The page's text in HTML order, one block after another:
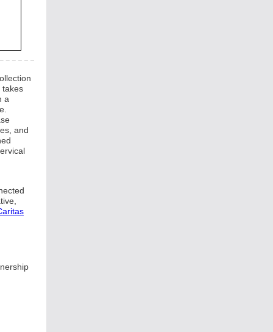
takes
a
and